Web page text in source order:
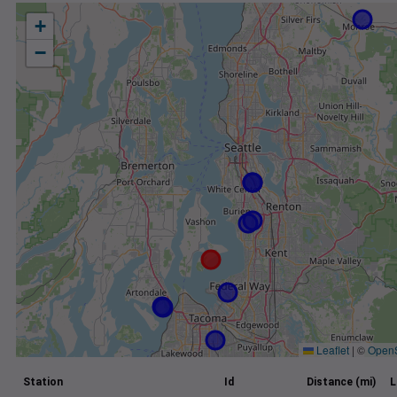
+
−
Leaflet | ©
Station Id Distance (mi)